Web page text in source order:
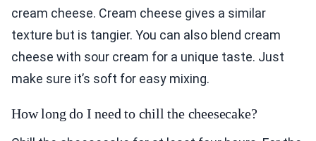
cream cheese. Cream cheese gives a similar
texture but is tangier. You can also blend cream
cheese with sour cream for a unique taste. Just
make sure it’s soft for easy mixing.
How long do I need to chill the cheesecake?